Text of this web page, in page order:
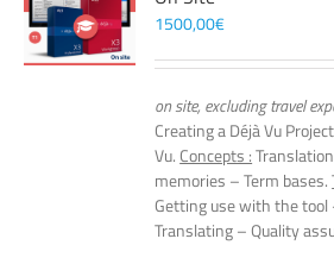
1500,00€
on site, excluding travel
Creating a Déjà Vu
Vu. Concepts :
memories – Term bases.
Getting use with the tool
Translating – Quality